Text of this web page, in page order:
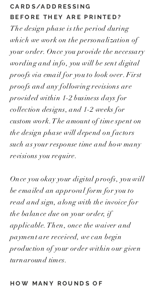
CARDS/ADDRESSING
BEFORE THEY ARE PRINTED?
The design phase is the period during
which we work on the personalization of
your order. Once you provide the necessary
wording and info, you will be sent digital
proofs via email for you to look over. First
proofs and any following revisions are
provided within 1-2 business days for
collection designs, and 1-2 weeks for
custom work. The amount of time spent on
the design phase will depend on factors
such as your response time and how many
revisions you require.
Once you okay your digital proofs, you will
be emailed an approval form for you to
read and sign, along with the invoice for
the balance due on your order, if
applicable. Then, once the waiver and
payment are received, we can begin
production of your order within our given
turnaround times.
HOW MANY ROUNDS OF